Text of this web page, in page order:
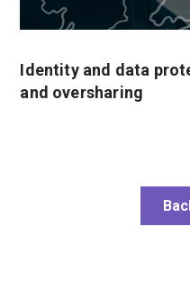
Identity and data
and oversharing